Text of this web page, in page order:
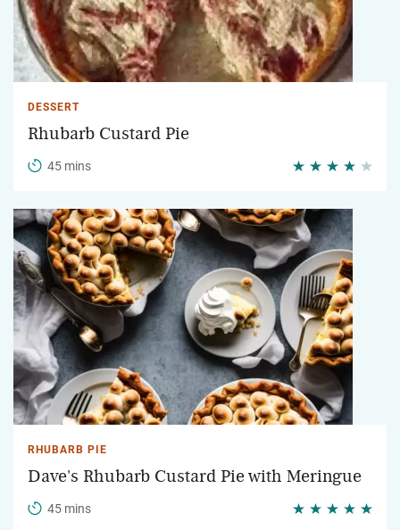
DESSERT
Rhubarb Custard Pie
45 mins
RHUBARB PIE
Dave's Rhubarb Custard Pie with Meringue
45 mins